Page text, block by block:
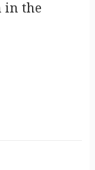
in the